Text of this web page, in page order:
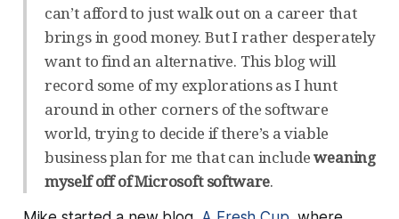
can’t afford to just walk out on a career that
brings in good money. But I rather desperately
want to find an alternative. This blog will
record some of my explorations as I hunt
around in other corners of the software
world, trying to decide if there’s a viable
business plan for me that can includeweaning
myself off of Microsoft software.